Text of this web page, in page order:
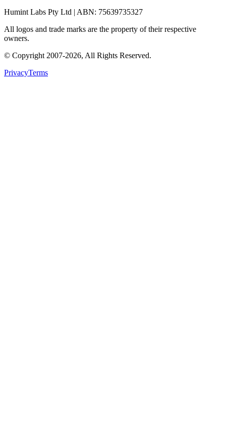
Humint Labs Pty Ltd | ABN: 75639735327
All logos and trade marks are the property of their respective
owners.
© Copyright 2007-2026, All Rights Reserved.
PrivacyTerms